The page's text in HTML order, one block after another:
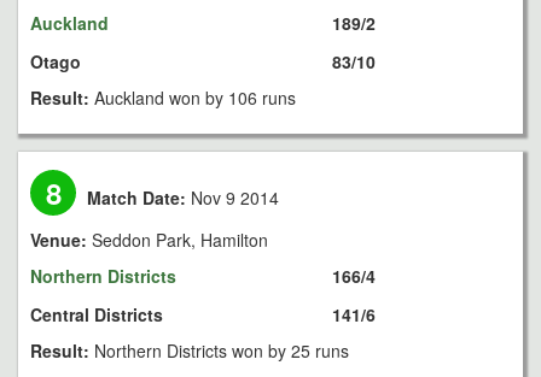
Auckland
Otago
189/2
83/10
Result: Auckland won by 106 runs
8 Match Date: Nov 9 2014
Venue: Seddon Park, Hamilton
Northern Districts
Central Districts
166/4
141/6
Result: Northern Districts won by 25 runs